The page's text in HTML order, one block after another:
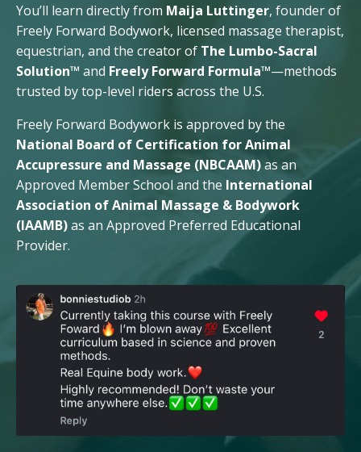
You’ll learn directly from Maija Luttinger, founder of
Freely Forward Bodywork, licensed massage therapist,
equestrian, and the creator of The Lumbo-Sacral
Solution™ and Freely Forward Formula™—methods
trusted by top-level riders across the U.S.
Freely Forward Bodywork is approved by the
National Board of Certification for Animal
Accupressure and Massage (NBCAAM)as an
Approved Member School and the International
Association of Animal Massage & Bodywork
(IAAMB)as an Approved Preferred Educational
Provider.